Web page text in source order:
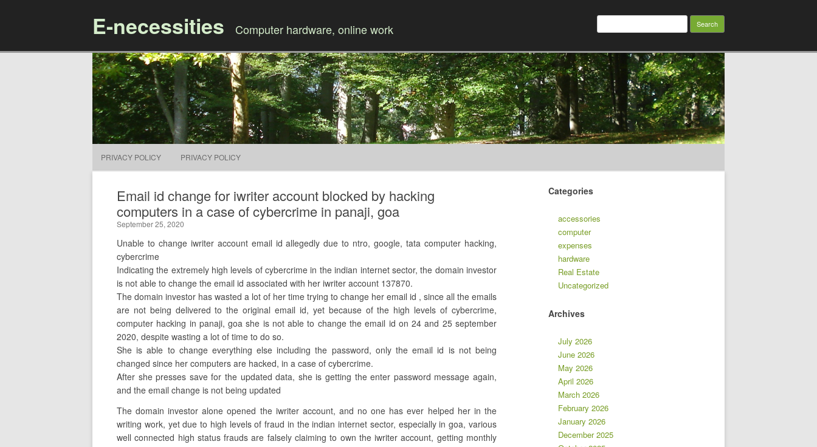
E-necessities Computer hardware, online work
Search
PRIVACY POLICY PRIVACY POLICY
Email id change for iwriter account blocked by hacking
computers in a case of cybercrime in panaji, goa
September 25, 2020
Unable to change iwriter account email id allegedly due to ntro, google, tata computer hacking,
cybercrime
Indicating the extremely high levels of cybercrime in the indian internet sector, the domain investor
is not able to change the email id associated with her iwriter account 137870.
The domain investor has wasted a lot of her time trying to change her email id , since all the emails
are not being delivered to the original email id, yet because of the high levels of cybercrime,
computer hacking in panaji, goa she is not able to change the email id on 24 and 25 september
2020, despite wasting a lot of time to do so.
She is able to change everything else including the password, only the email id is not being
changed since her computers are hacked, in a case of cybercrime.
After she presses save for the updated data, she is getting the enter password message again,
and the email change is not being updated
The domain investor alone opened the iwriter account, and no one has ever helped her in the
writing work, yet due to high levels of fraud in the indian internet sector, especially in goa, various
well connected high status frauds are falsely claiming to own the iwriter account, getting monthly
Categories
accessories
computer
expenses
hardware
Real Estate
Uncategorized
Archives
July 2026
June 2026
May 2026
April 2026
March 2026
February 2026
January 2026
December 2025